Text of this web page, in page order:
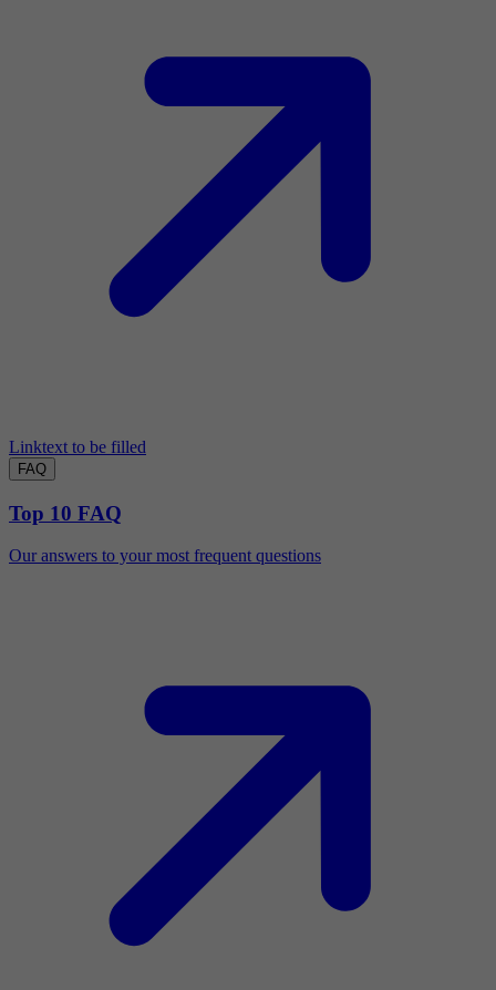
Linktext to be filled
FAQ
Top 10 FAQ
Our answers to your most frequent questions